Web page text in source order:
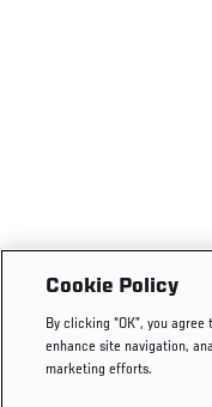
Cookie Policy
By clicking “OK”, you
enhance site navigation,
marketing efforts.